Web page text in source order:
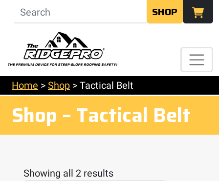
SHOP
Home > Shop > Tactical Belt
Shop – Tactical Belt
Showing all 2 results